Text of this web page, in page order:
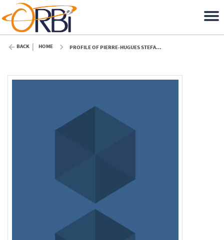
BACK HOME PROFILE OF PIERRE-HUGUES STEFANUTO (ULIÈGE)